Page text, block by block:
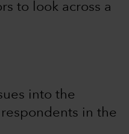
to look across a
into the
in the